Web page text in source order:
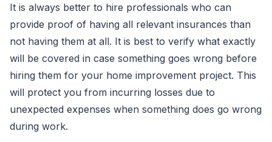
It is always better to hire professionals who can
provide proof of having all relevant insurances than
not having them at all. It is best to verify what exactly
will be covered in case something goes wrong before
hiring them for your home improvement project. This
will protect you from incurring losses due to
unexpected expenses when something does go wrong
during work.